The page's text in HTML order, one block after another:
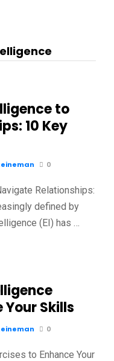
to
10 Key
0
Relationships:
defined by
(EI) has …
Your Skills
0
to Enhance Your